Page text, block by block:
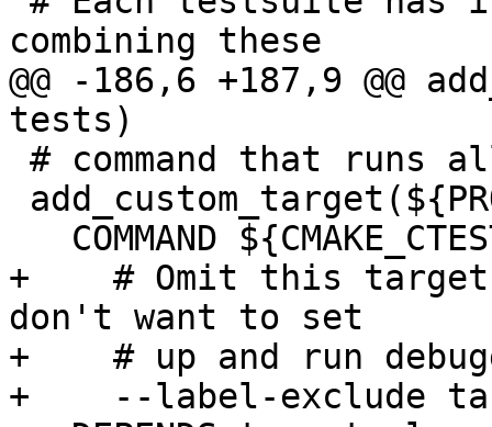
@@ -186,6 +187,9 @@
+    # Omit this target
don't want to set
+    # up and run